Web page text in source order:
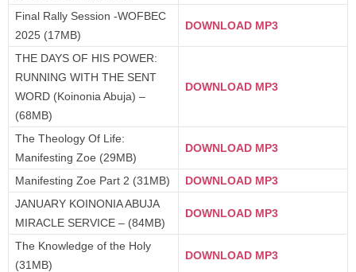
Final Rally Session -WOFBEC
2025 (17MB)
DOWNLOAD MP3
THE DAYS OF HIS POWER:
RUNNING WITH THE SENT
WORD (Koinonia Abuja) –
(68MB)
DOWNLOAD MP3
The Theology Of Life:
Manifesting Zoe (29MB)
DOWNLOAD MP3
Manifesting Zoe Part 2 (31MB)
DOWNLOAD MP3
JANUARY KOINONIA ABUJA
MIRACLE SERVICE – (84MB)
DOWNLOAD MP3
The Knowledge of the Holy
(31MB)
DOWNLOAD MP3